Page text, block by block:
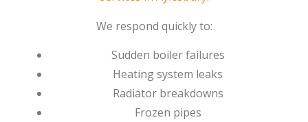
We respond quickly to:
Sudden boiler failures
Heating system leaks
Radiator breakdowns
Frozen pipes